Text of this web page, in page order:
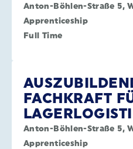
Anton-Böhlen-Straße 5,
Apprenticeship
Full Time
FACHKRAFT
Anton-Böhlen-Straße 5,
Apprenticeship